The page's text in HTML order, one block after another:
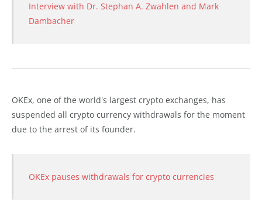
Interview with Dr. Stephan A. Zwahlen and Mark
Dambacher
OKEx, one of the world's largest crypto exchanges, has
suspended all crypto currency withdrawals for the moment
due to the arrest of its founder.
OKEx pauses withdrawals for crypto currencies